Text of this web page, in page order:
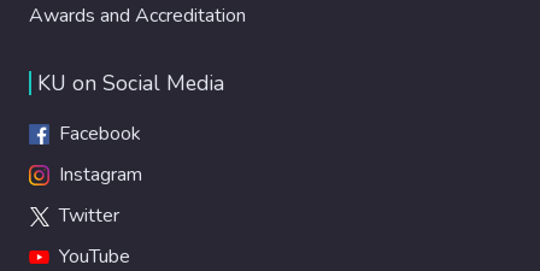
Awards and Accreditation
KU on Social Media
Facebook
Instagram
Twitter
YouTube